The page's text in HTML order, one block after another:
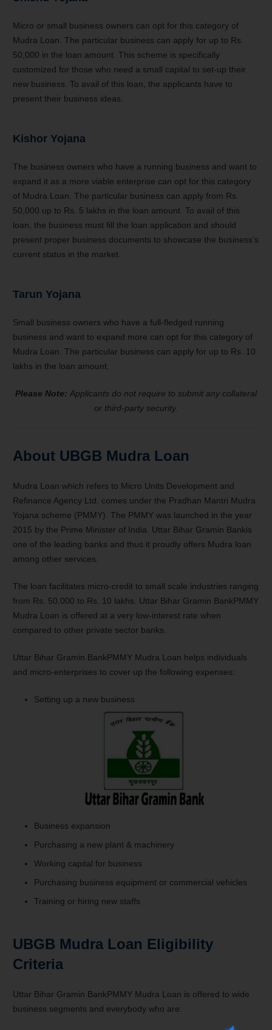
Micro or small business owners can opt for this category of
Mudra Loan. The particular business can apply for up to Rs.
50,000 in the loan amount. This scheme is specifically
customized for those who need a small capital to set-up their
new business. To avail of this loan, the applicants have to
present their business ideas.
Kishor Yojana
The business owners who have a running business and want to
expand it as a more viable enterprise can opt for this category
of Mudra Loan. The particular business can apply from Rs.
50,000 up to Rs. 5 lakhs in the loan amount. To avail of this
loan, the business must fill the loan application and should
present proper business documents to showcase the business’s
current status in the market.
Tarun Yojana
Small business owners who have a full-fledged running
business and want to expand more can opt for this category of
Mudra Loan. The particular business can apply for up to Rs. 10
lakhs in the loan amount.
Please Note: Applicants do not require to submit any collateral
or third-party security.
About UBGB Mudra Loan
Mudra Loan which refers to Micro Units Development and
Refinance Agency Ltd. comes under the Pradhan Mantri Mudra
Yojana scheme (PMMY). The PMMY was launched in the year
2015 by the Prime Minister of India. Uttar Bihar Gramin Bankis
one of the leading banks and thus it proudly offers Mudra loan
among other services.
The loan facilitates micro-credit to small scale industries ranging
from Rs. 50,000 to Rs. 10 lakhs. Uttar Bihar Gramin BankPMMY
Mudra Loan is offered at a very low-interest rate when
compared to other private sector banks.
Uttar Bihar Gramin BankPMMY Mudra Loan helps individuals
and micro-enterprises to cover up the following expenses:
Setting up a new business
Business expansion
Purchasing a new plant & machinery
Working capital for business
Purchasing business equipment or commercial vehicles
Training or hiring new staffs
UBGB Mudra Loan Eligibility
Criteria
Uttar Bihar Gramin BankPMMY Mudra Loan is offered to wide
business segments and everybody who are: